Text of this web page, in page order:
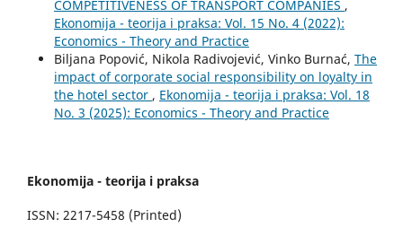
COMPETITIVENESS OF TRANSPORT COMPANIES ,
Ekonomija - teorija i praksa: Vol. 15 No. 4 (2022):
Economics - Theory and Practice
Biljana Popović, Nikola Radivojević, Vinko Burnać, The
impact of corporate social responsibility on loyalty in
the hotel sector , Ekonomija - teorija i praksa: Vol. 18
No. 3 (2025): Economics - Theory and Practice
Ekonomija - teorija i praksa
ISSN: 2217-5458 (Printed)